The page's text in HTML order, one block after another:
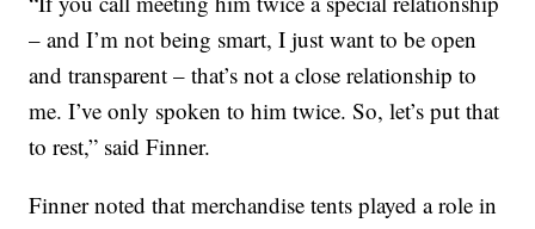
– and I’m not being smart, I just want to be open
and transparent – that’s not a close relationship to
me. I’ve only spoken to him twice. So, let’s put that
to rest,” said Finner.
Finner noted that merchandise tents played a role in